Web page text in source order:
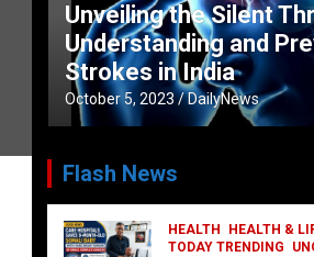
Unveiling the Silent
Understanding and
Strokes in India
October 5, 2023 DailyNews
Flash News
HEALTH HEALTH &
TODAY TRENDING